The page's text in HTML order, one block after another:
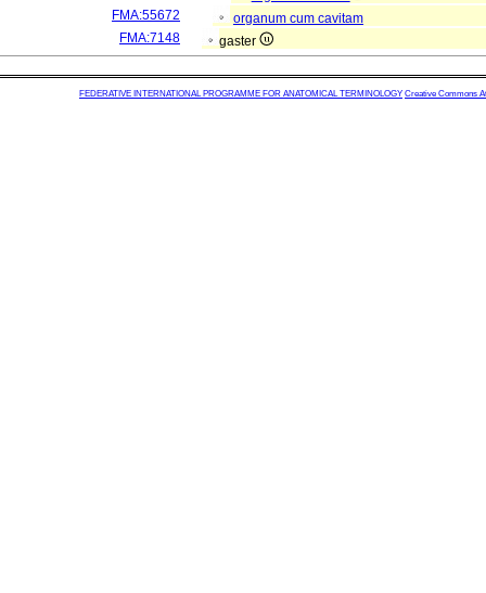
FMA:55672
organum cum cavitam
FMA:7148
gaster
FEDERATIVE INTERNATIONAL PROGRAMME FOR ANATOMICAL TERMINOLOGY Creative Commons